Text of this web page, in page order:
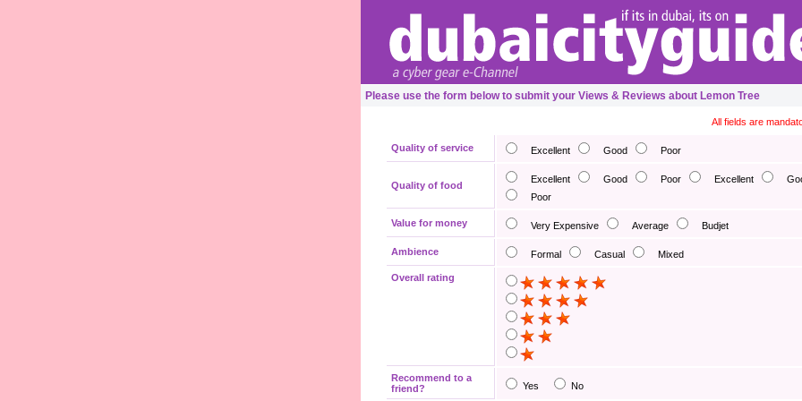
Please use the form below to submit your Views & Reviews about Lemon Tree
All fields are
Quality of service Excellent Good Poor
Quality of food
Excellent Good Poor Excellent
Poor
Value for money Very Expensive Average Budjet
Ambience Formal Casual Mixed
Overall rating
Recommend to a
friend?
Yes No